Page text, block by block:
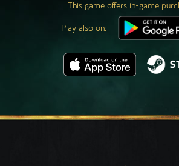
This game offers in-game
Play also on: